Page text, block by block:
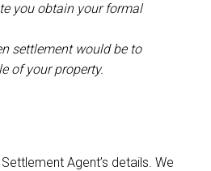
you obtain your formal
settlement would be to
of your property.
Agent’s details. We